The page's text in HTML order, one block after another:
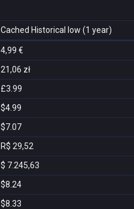
Cached Historical low (1 year)
4,99 €
21,06 zł
£3.99
$4.99
$7.07
R$ 29,52
$ 7.245,63
$8.24
$8.33